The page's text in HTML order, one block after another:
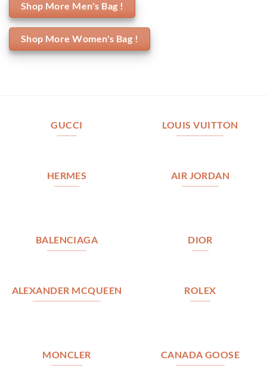
Shop More Men's Bag !
Shop More Women's Bag !
GUCCI LOUIS VUITTON
HERMES AIR JORDAN
BALENCIAGA DIOR
ALEXANDER MCQUEEN ROLEX
MONCLER CANADA GOOSE